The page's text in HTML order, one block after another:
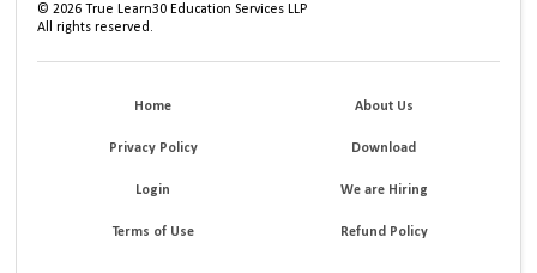
©2026 True Learn30 Education Services LLP
All rights reserved.
Home About Us
Privacy Policy Download
Login We are Hiring
Terms of Use Refund Policy